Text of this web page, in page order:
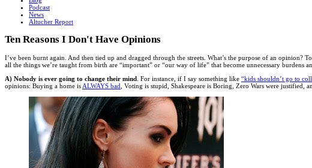
Podcast
News
Altucher Report
Ten Reasons I Don't Have Opinions
I’ve been burnt again. And then tied up and dragged through the streets. What’s the purpose of an
all the things we’re taught from birth are “important” or “our way of life” that become unnecessary burdens
A) Nobody is ever going to change their mind. For instance, if I say something like “kids shouldn’t go to
opinions: Buying a home isALWAYS bad, Voting is stupid, Shakespeare is Boring, Zero Wars were justified,